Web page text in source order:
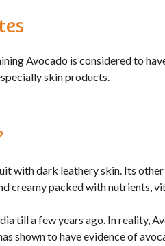
Avocado is considered to
skin products.
with dark leathery skin. Its
creamy packed with nutrients,
till a few years ago. In reality,
shown to have evidence of